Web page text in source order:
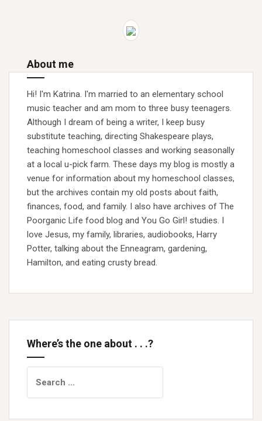
About me
Hi! I'm Katrina. I'm married to an elementary school
music teacher and am mom to three busy teenagers.
Although I dream of being a writer, I keep busy
substitute teaching, directing Shakespeare plays,
teaching homeschool classes and working seasonally
at a local u-pick farm. These days my blog is mostly a
venue for information about my homeschool classes,
but the archives contain my old posts about faith,
finances, food, and family. I also have archives of The
Poorganic Life food blog and You Go Girl! studies. I
love Jesus, my family, libraries, audiobooks, Harry
Potter, talking about the Enneagram, gardening,
Hamilton, and eating crusty bread.
Where’s the one about . . .?
for: